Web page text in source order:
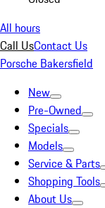
All hours
Call UsContact Us
Porsche Bakersfield
New
Pre-Owned
Specials
Models
Service & Parts
Shopping Tools
About Us